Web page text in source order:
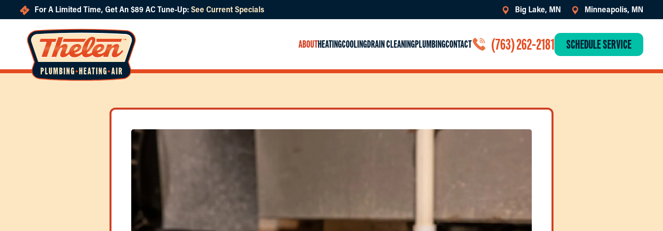
For A Limited Time, Get An $89 AC Tune-Up:See Current Specials Big Lake, MN Minneapolis, MN
ABOUTHEATINGCOOLINGDRAIN CLEANINGPLUMBINGCONTACT (763) 262-2181 SCHEDULE SERVICE